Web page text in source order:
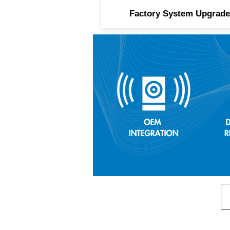
Factory System Upgrade